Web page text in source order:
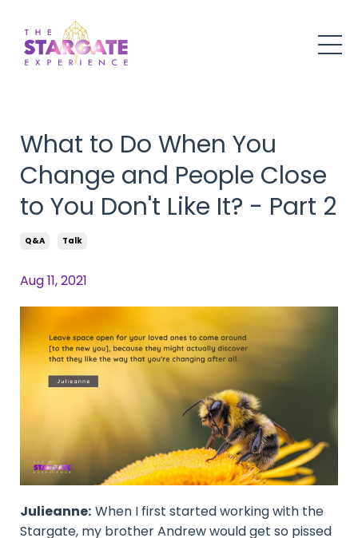
What to Do When You
Change and People Close
to You Don't Like It? - Part 2
Q&a Talk
Aug 11, 2021
Julieanne: When I first started working with the
Stargate, my brother Andrew would get so pissed